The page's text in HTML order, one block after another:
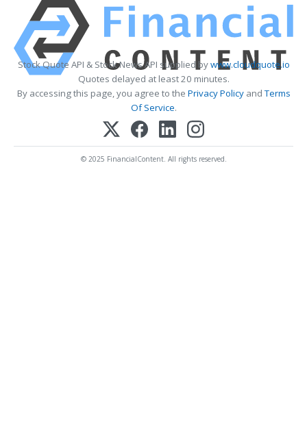
Stock Quote API & Stock News API supplied bywww.cloudquote.io
Quotes delayed at least 20 minutes.
By accessing this page, you agree to the Privacy PolicyandTerms
Of Service.
© 2025 FinancialContent. All rights reserved.